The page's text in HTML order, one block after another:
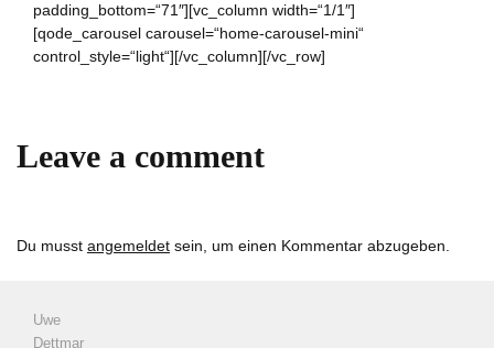
padding_bottom=“71″][vc_column width=“1/1″]
[qode_carousel carousel=“home-carousel-mini“
control_style=“light“][/vc_column][/vc_row]
Leave a comment
Du musst angemeldet sein, um einen Kommentar abzugeben.
Uwe
Dettmar